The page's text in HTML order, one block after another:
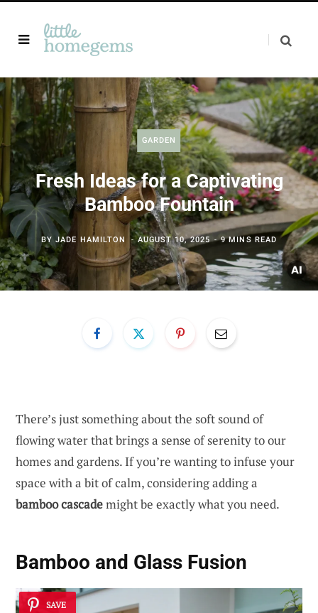
GARDEN
Fresh Ideas for a Captivating
Bamboo Fountain
BYJADE HAMILTON AUGUST 10, 2025 9 MINS READ
There’s just something about the soft sound of
flowing water that brings a sense of serenity to our
homes and gardens. If you’re wanting to infuse your
space with a bit of calm, considering adding a
bamboo cascademight be exactly what you need.
Bamboo and Glass Fusion
SAVE